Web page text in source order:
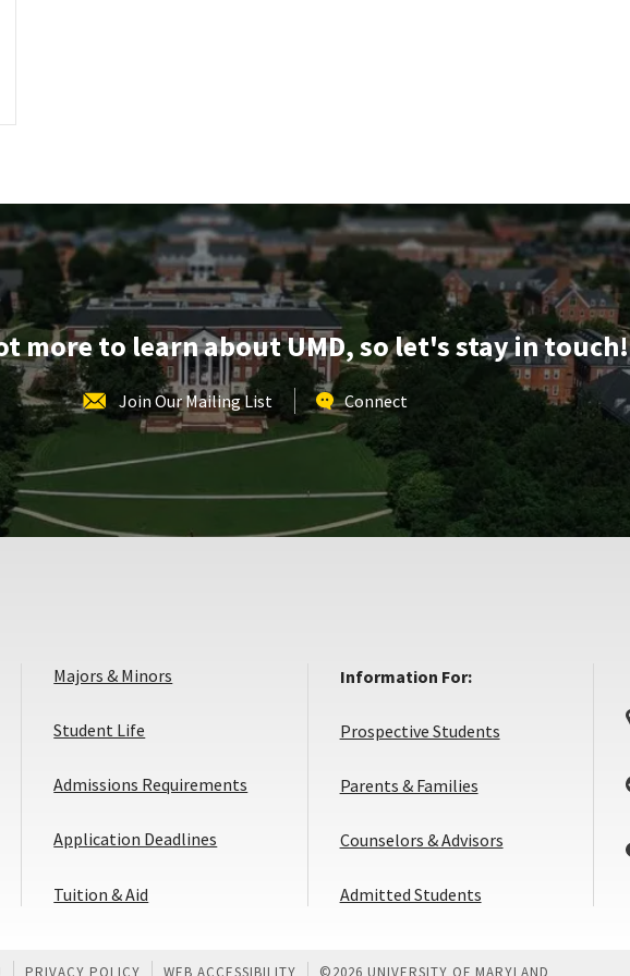
more to learn about UMD, so let's stay in touch!
Join Our Mailing List Connect
Majors & Minors
Student Life
Admissions Requirements
Application Deadlines
Tuition & Aid
Information For:
Prospective Students
Parents & Families
Counselors & AdvisorsCounselors
Admitted Students
PRIVACY POLICY WEB ACCESSIBILITY ©2026 UNIVERSITY OF MARYLAND